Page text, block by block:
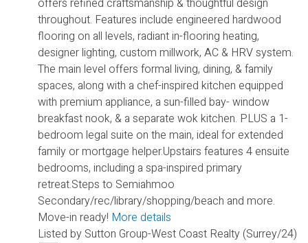
offers refined craftsmanship & thoughtful design
throughout. Features include engineered hardwood
flooring on all levels, radiant in-flooring heating,
designer lighting, custom millwork, AC & HRV system.
The main level offers formal living, dining, & family
spaces, along with a chef-inspired kitchen equipped
with premium appliance, a sun-filled bay- window
breakfast nook, & a separate wok kitchen. PLUS a 1-
bedroom legal suite on the main, ideal for extended
family or mortgage helper.Upstairs features 4 ensuite
bedrooms, including a spa-inspired primary
retreat.Steps to Semiahmoo
Secondary/rec/library/shopping/beach and more.
Move-in ready! More details
Listed by Sutton Group-West Coast Realty (Surrey/24)